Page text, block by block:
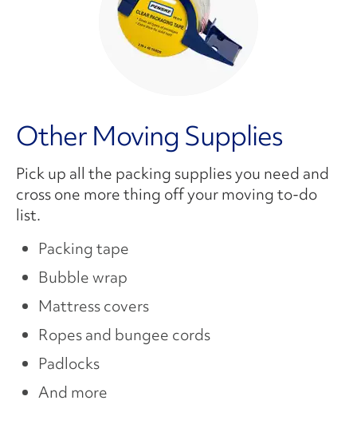
Other Moving Supplies
Pick up all the packing supplies you need and
cross one more thing off your moving to-do
list.
Packing tape
Bubble wrap
Mattress covers
Ropes and bungee cords
Padlocks
And more